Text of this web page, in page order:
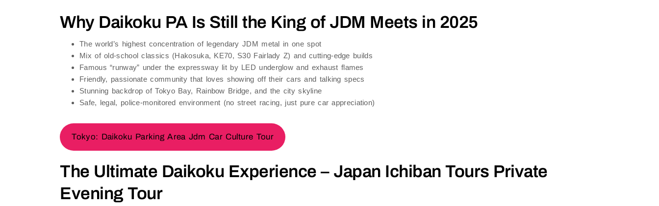
Why Daikoku PA Is Still the King of JDM Meets in 2025
The world’s highest concentration of legendary JDM metal in one spot
Mix of old-school classics (Hakosuka, KE70, S30 Fairlady Z) and cutting-edge builds
Famous “runway” under the expressway lit by LED underglow and exhaust flames
Friendly, passionate community that loves showing off their cars and talking specs
Stunning backdrop of Tokyo Bay, Rainbow Bridge, and the city skyline
Safe, legal, police-monitored environment (no street racing, just pure car appreciation)
Tokyo: Daikoku Parking Area Jdm Car Culture Tour
The Ultimate Daikoku Experience – Japan Ichiban Tours Private
Evening Tour